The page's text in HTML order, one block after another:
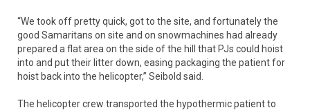
“We took off pretty quick, got to the site, and fortunately the
good Samaritans on site and on snowmachines had already
prepared a flat area on the side of the hill that PJs could hoist
into and put their litter down, easing packaging the patient for
hoist back into the helicopter,” Seibold said.
The helicopter crew transported the hypothermic patient to